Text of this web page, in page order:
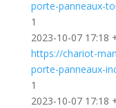
porte-panneaux-
1
2023-10-07 17:18
https://chariot-
porte-panneaux-
1
2023-10-07 17:18